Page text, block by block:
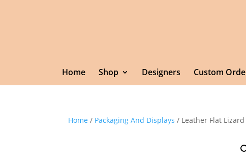
Home Shop Designers Custom
Home / Packaging And Displays / Leather Flat